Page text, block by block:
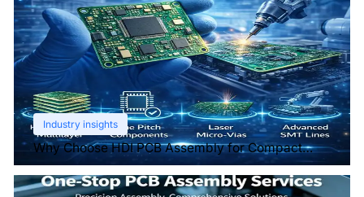
Industry insights
Why Choose HDI PCB Assembly for Compact
Devices?